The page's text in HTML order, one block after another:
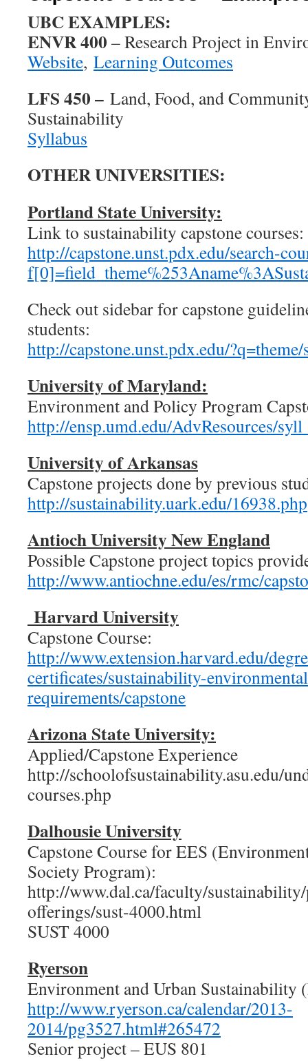
UBC EXAMPLES:
ENVR 400 – Research Project in
Website, Learning Outcomes
LFS 450 – Land, Food, and
Sustainability
Syllabus
OTHER UNIVERSITIES:
Portland State University:
Link to sustainability capstone courses:
http://capstone.unst.pdx.edu/search-
Check out sidebar for capstone
students:
http://capstone.unst.pdx.edu/
University of Maryland:
Environment and Policy Program
http://ensp.umd.edu/AdvResources/
University of Arkansas
Capstone projects done by previous
http://sustainability.uark.edu/16938.php
Antioch University New England
Possible Capstone project topics
http://www.antiochne.edu/es/rmc/
Harvard University
Capstone Course:
http://www.extension.harvard.edu/
certificates/sustainability-
requirements/capstone
Arizona State University:
Applied/Capstone Experience
http://schoolofsustainability.asu.edu/
courses.php
Dalhousie University
Capstone Course for EES
Society Program):
http://www.dal.ca/faculty/
offerings/sust-4000.html
SUST 4000
Ryerson
Environment and Urban Sustainability
http://www.ryerson.ca/calendar/2013-
2014/pg3527.html#265472
Senior project – EUS 801